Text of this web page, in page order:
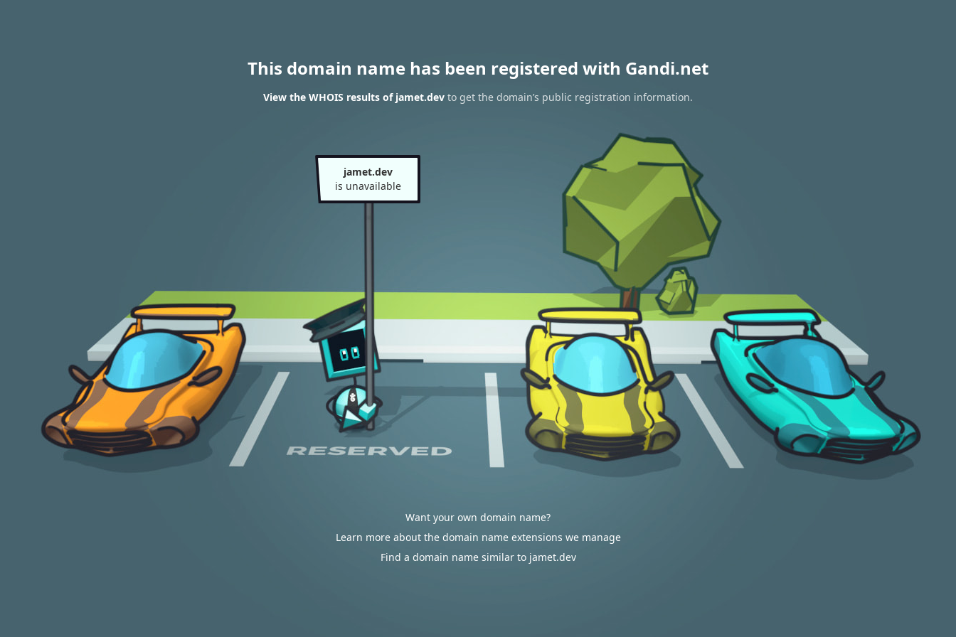
This domain name has been registered with Gandi.net
View the WHOIS results of jamet.dev to get the domain’s public registration information.
jamet.dev
is unavailable
Want your own domain name?
Learn more about the domain name extensions we manage
Find a domain name similar to jamet.dev